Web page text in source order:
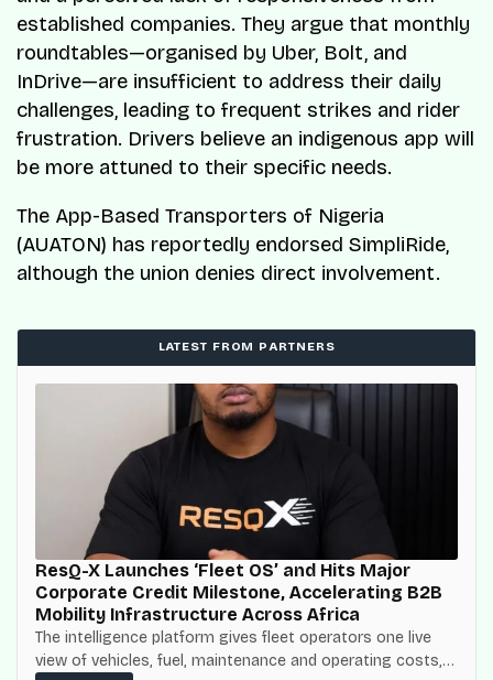
established companies. They argue that monthly
roundtables—organised by Uber, Bolt, and
InDrive—are insufficient to address their daily
challenges, leading to frequent strikes and rider
frustration. Drivers believe an indigenous app will
be more attuned to their specific needs.
The App-Based Transporters of Nigeria
(AUATON) has reportedly endorsed SimpliRide,
although the union denies direct involvement.
LATEST FROM PARTNERS
ResQ-X Launches ‘Fleet OS’ and Hits Major
Corporate Credit Milestone, Accelerating B2B
Mobility Infrastructure Across Africa
The intelligence platform gives fleet operators one live
view of vehicles, fuel, maintenance and operating costs,